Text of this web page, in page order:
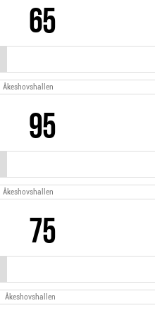
65
Åkeshovshallen
95
Åkeshovshallen
75
Åkeshovshallen